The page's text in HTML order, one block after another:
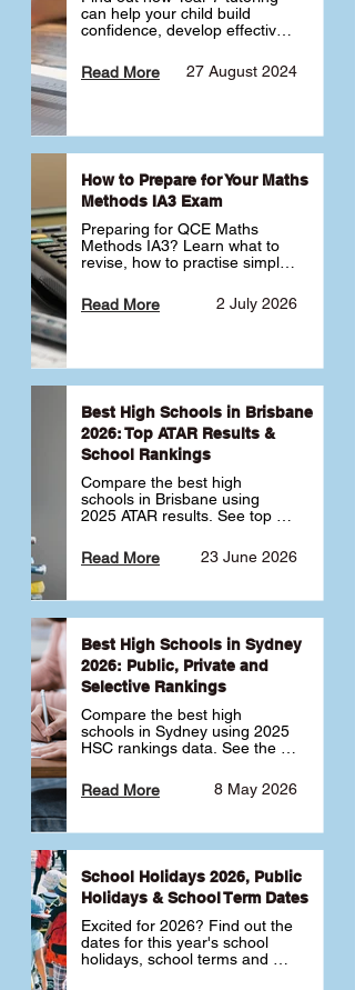
can help your child build
confidence, develop effective
transition into high school.
Learn why starting early sets
27 August 2024
Read More
How to Prepare for Your Maths
Methods IA3 Exam
Preparing for QCE Maths
Methods IA3? Learn what to
revise, how to practise simple
complex unfamiliar questions
and when to get tutoring 2 July 2026
Read More
Best High Schools in Brisbane
2026: Top ATAR Results &
School Rankings
Compare the best high
schools in Brisbane using
2025 ATAR results. See top
schools ranked by median
ATAR, plus school profiles and
school.
23 June 2026
Read More
Best High Schools in Sydney
2026: Public, Private and
Selective Rankings
Compare the best high
schools in Sydney using 2025
HSC rankings data. See the
selective schools by HSC
Band 6 rates to determine
best for your child 🎓
8 May 2026
Read More
School Holidays 2026, Public
Holidays & School Term Dates
Excited for 2026? Find out the
dates for this year's school
holidays, school terms and